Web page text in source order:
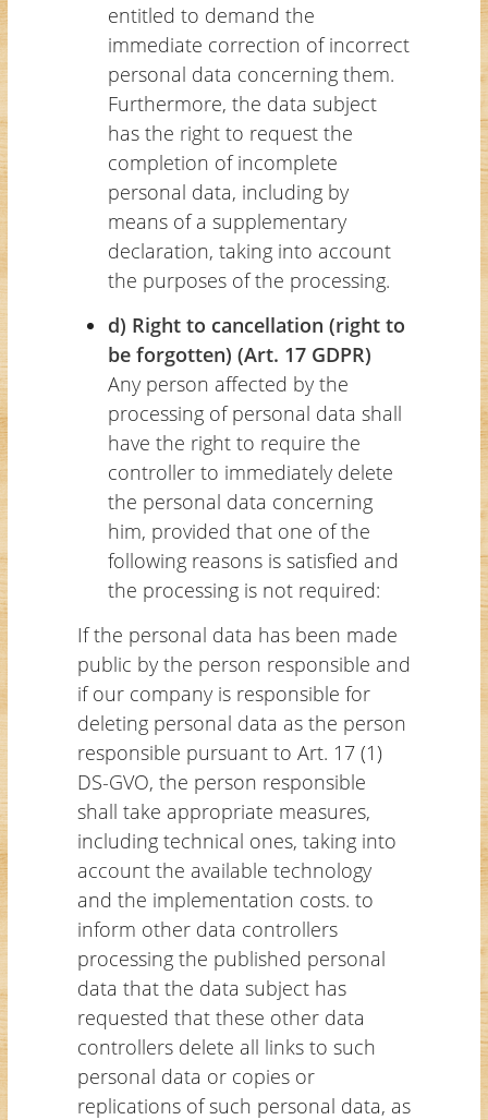
entitled to demand the
immediate correction of incorrect
personal data concerning them.
Furthermore, the data subject
has the right to request the
completion of incomplete
personal data, including by
means of a supplementary
declaration, taking into account
the purposes of the processing.
d) Right to cancellation (right to
be forgotten) (Art. 17 GDPR)
Any person affected by the
processing of personal data shall
have the right to require the
controller to immediately delete
the personal data concerning
him, provided that one of the
following reasons is satisfied and
the processing is not required:
If the personal data has been made
public by the person responsible and
if our company is responsible for
deleting personal data as the person
responsible pursuant to Art. 17 (1)
DS-GVO, the person responsible
shall take appropriate measures,
including technical ones, taking into
account the available technology
and the implementation costs. to
inform other data controllers
processing the published personal
data that the data subject has
requested that these other data
controllers delete all links to such
personal data or copies or
replications of such personal data, as